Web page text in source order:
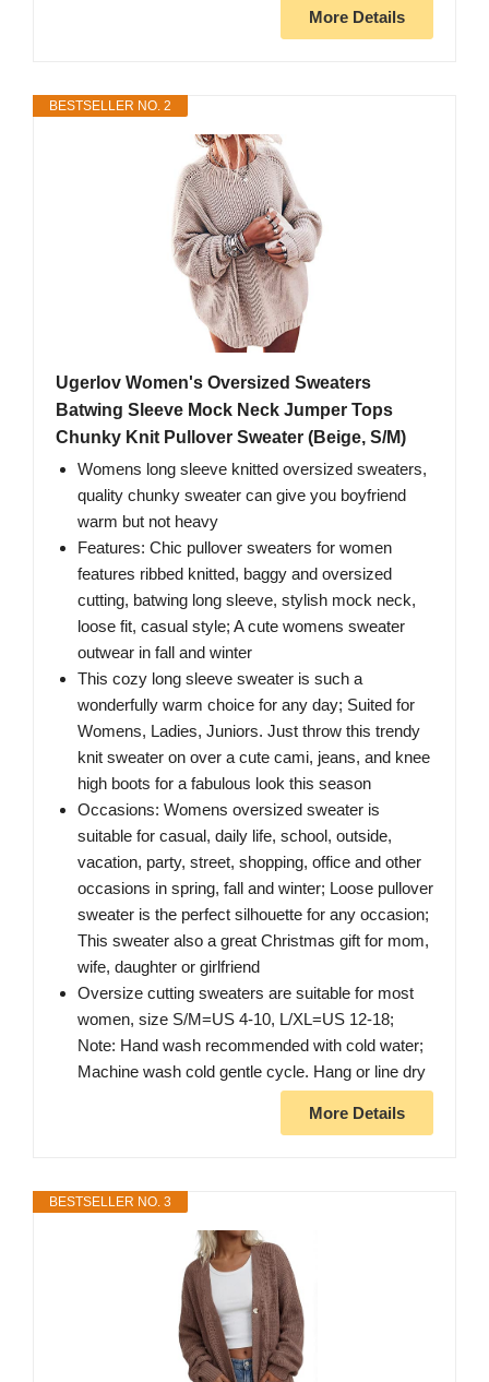
More Details
BESTSELLER NO. 2
Ugerlov Women's Oversized Sweaters
Batwing Sleeve Mock Neck Jumper Tops
Chunky Knit Pullover Sweater (Beige, S/M)
Womens long sleeve knitted oversized sweaters,
quality chunky sweater can give you boyfriend
warm but not heavy
Features: Chic pullover sweaters for women
features ribbed knitted, baggy and oversized
cutting, batwing long sleeve, stylish mock neck,
loose fit, casual style; A cute womens sweater
outwear in fall and winter
This cozy long sleeve sweater is such a
wonderfully warm choice for any day; Suited for
Womens, Ladies, Juniors. Just throw this trendy
knit sweater on over a cute cami, jeans, and knee
high boots for a fabulous look this season
Occasions: Womens oversized sweater is
suitable for casual, daily life, school, outside,
vacation, party, street, shopping, office and other
occasions in spring, fall and winter; Loose pullover
sweater is the perfect silhouette for any occasion;
This sweater also a great Christmas gift for mom,
wife, daughter or girlfriend
Oversize cutting sweaters are suitable for most
women, size S/M=US 4-10, L/XL=US 12-18;
Note: Hand wash recommended with cold water;
Machine wash cold gentle cycle. Hang or line dry
More Details
BESTSELLER NO. 3